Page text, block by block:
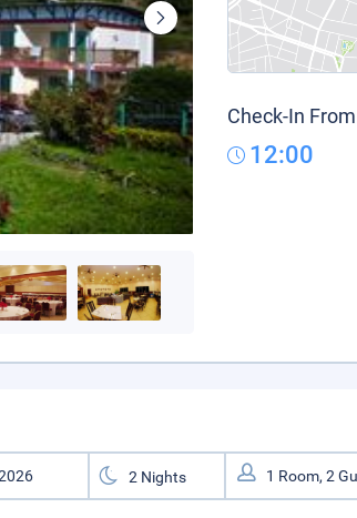
Check-In From
12:00